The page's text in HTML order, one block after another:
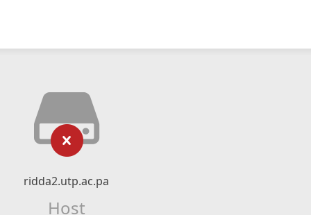
ridda2.utp.ac.pa
Host